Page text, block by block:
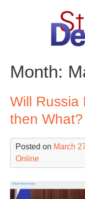
Month:
Will Russia
then What?
Posted on March
Online